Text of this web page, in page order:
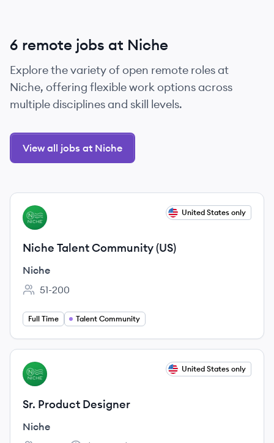
6 remote jobs at Niche
Explore the variety of open remote roles at
Niche, offering flexible work options across
multiple disciplines and skill levels.
View all jobs at Niche
View job
NI United States only
Niche Talent Community (US)
Niche
Employee count:
51-200
Full Time Talent Community
View job
NI United States only
Sr. Product Designer
Niche